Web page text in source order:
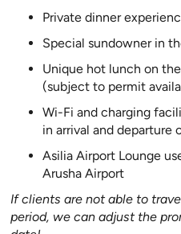
Private dinner
Special sundowner in
Unique hot lunch on
(subject to permit
Wi-Fi and charging
in arrival and departure
Asilia Airport Lounge
Arusha Airport
If clients are not able to
period, we can adjust the